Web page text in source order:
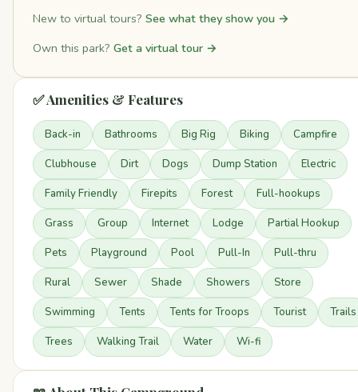
New to virtual tours? See what they show you →
Own this park? Get a virtual tour →
✅ Amenities & Features
Back-in Bathrooms Big Rig Biking Campfire
Clubhouse Dirt Dogs Dump Station Electric
Family Friendly Firepits Forest Full-hookups
Grass Group Internet Lodge Partial Hookup
Pets Playground Pool Pull-In Pull-thru
Rural Sewer Shade Showers Store
Swimming Tents Tents for Troops Tourist Trails
Trees Walking Trail Water Wi-fi